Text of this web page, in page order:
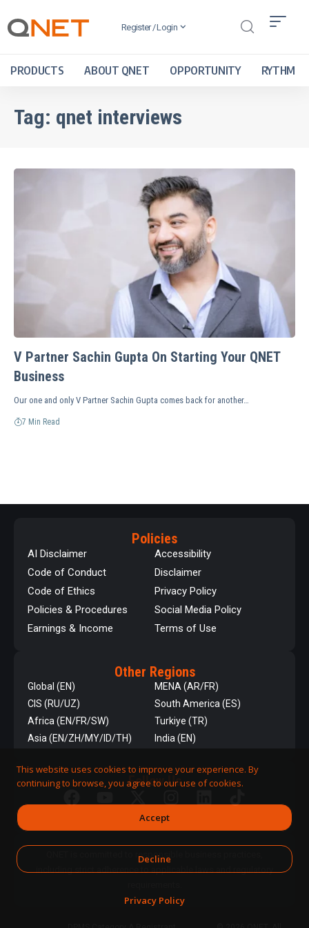
Register / Login
PRODUCTS ABOUT QNET OPPORTUNITY RYTHM
Tag: qnet interviews
V Partner Sachin Gupta On Starting Your QNET
Business
Our one and only V Partner Sachin Gupta comes back for another…
7 Min Read
Policies
AI Disclaimer
Code of Conduct
Code of Ethics
Policies & Procedures
Earnings & Income
Accessibility
Disclaimer
Privacy Policy
Social Media Policy
Terms of Use
Other Regions
Global (EN)
CIS (RU/UZ)
Africa (EN/FR/SW)
Asia (EN/ZH/MY/ID/TH)
MENA (AR/FR)
South America (ES)
Turkiye (TR)
India (EN)
Follow Us
QNET is committed to responsible business practices,
This website uses cookies to improve your experience. By
continuing to browse, you agree to our use of cookies.
Accept
Decline
Privacy Policy